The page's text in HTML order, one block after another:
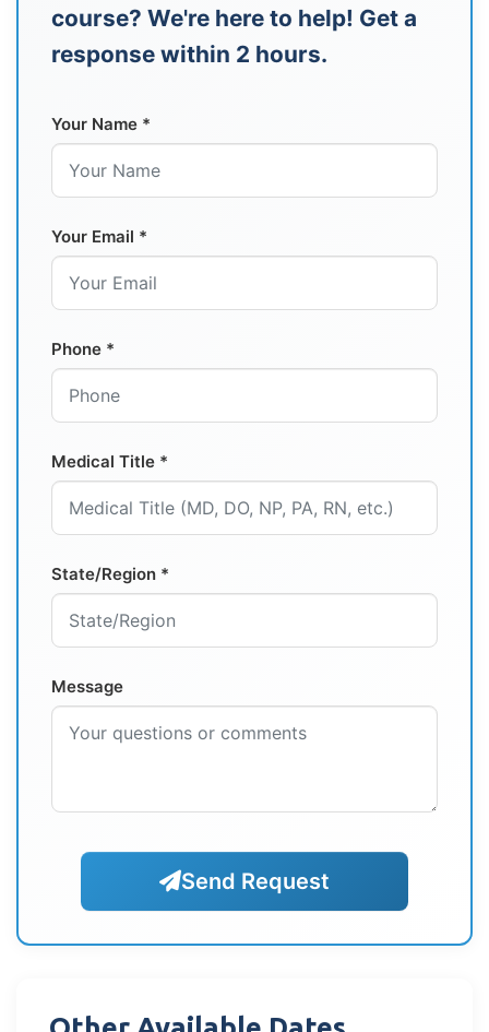
course? We're here to help! Get a
response within 2 hours.
Your Name *
Your Email *
Phone *
Medical Title *
State/Region *
Message
Send Request